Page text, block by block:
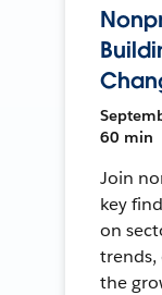
60 min
Join
key
on
trends,
the